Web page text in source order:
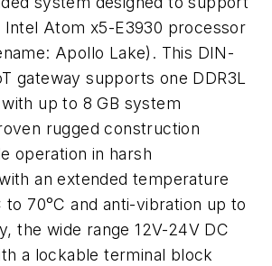
Atom x5-E3930 processor
Apollo Lake). This DIN-
gateway supports one DDR3L
up to 8 GB system
rugged construction
operation in harsh
an extended temperature
to 70°C and anti-vibration up to
the wide range 12V-24V DC
a lockable terminal block